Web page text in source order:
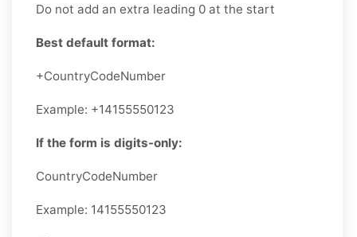
Do not add an extra leading 0 at the start
Best default format:
+CountryCodeNumber
Example: +14155550123
If the form is digits-only:
CountryCodeNumber
Example: 14155550123